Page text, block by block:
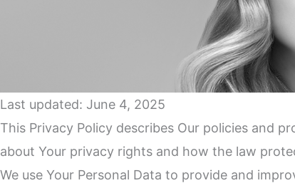
Last updated: June 4, 2025
This Privacy Policy describes Our policies and
about Your privacy rights and how the law
We use Your Personal Data to provide and